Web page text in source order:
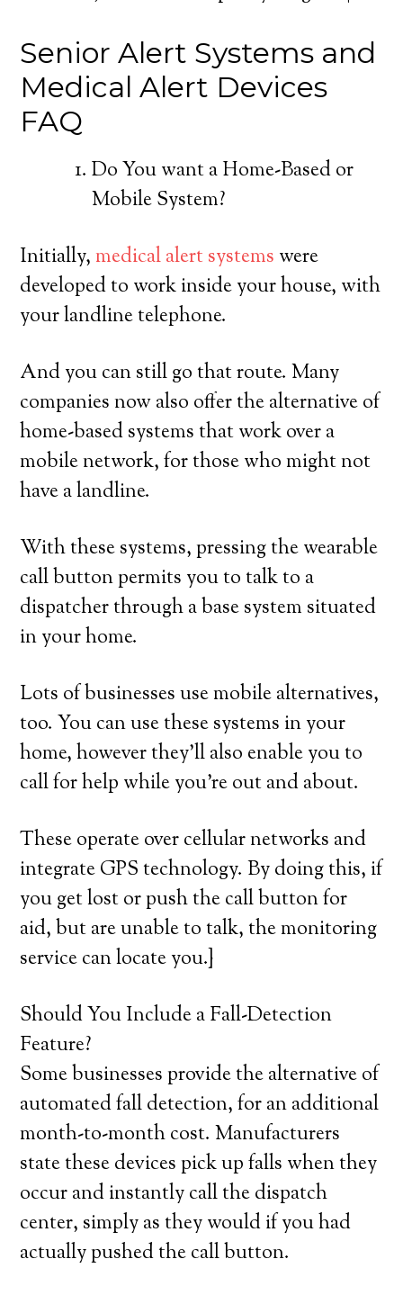
Senior Alert Systems and
Medical Alert Devices
FAQ
Do You want a Home-Based or
Mobile System?
Initially,medical alert systems were
developed to work inside your house, with
your landline telephone.
And you can still go that route. Many
companies now also offer the alternative of
home-based systems that work over a
mobile network, for those who might not
have a landline.
With these systems, pressing the wearable
call button permits you to talk to a
dispatcher through a base system situated
in your home.
Lots of businesses use mobile alternatives,
too. You can use these systems in your
home, however they’ll also enable you to
call for help while you’re out and about.
These operate over cellular networks and
integrate GPS technology. By doing this, if
you get lost or push the call button for
aid, but are unable to talk, the monitoring
service can locate you.}
Should You Include a Fall-Detection
Feature?
Some businesses provide the alternative of
automated fall detection, for an additional
month-to-month cost. Manufacturers
state these devices pick up falls when they
occur and instantly call the dispatch
center, simply as they would if you had
actually pushed the call button.